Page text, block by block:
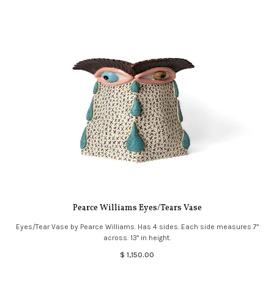
Pearce Williams Eyes/Tears Vase
Eyes/Tear Vase by Pearce Williams. Has 4 sides. Each side measures 7"
across. 13" in height.
$ 1,150.00